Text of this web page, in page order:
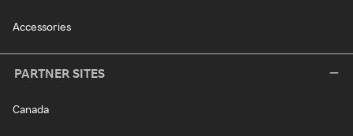
Accessories
PARTNER SITES
Canada